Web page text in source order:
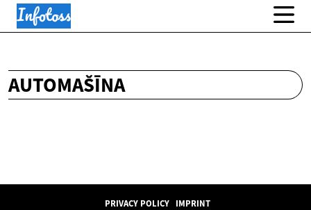
AUTOMAŠĪNA
PRIVACY POLICY IMPRINT